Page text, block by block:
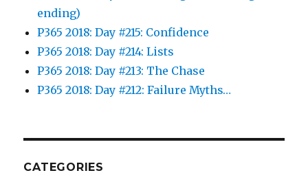
ending)
P365 2018: Day #215: Confidence
P365 2018: Day #214: Lists
P365 2018: Day #213: The Chase
P365 2018: Day #212: Failure Myths…
CATEGORIES